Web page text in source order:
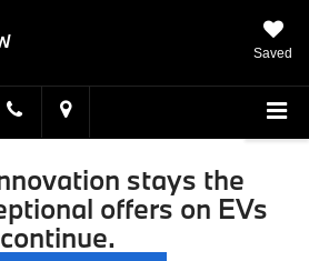
Saved
stays the
offers on EVs
continue.